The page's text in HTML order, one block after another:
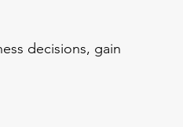
decisions, gain